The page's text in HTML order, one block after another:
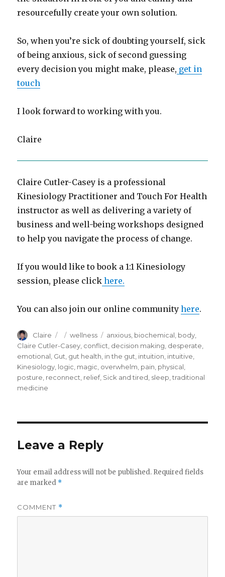
resourcefully create your own solution.
So, when you’re sick of doubting yourself, sick
of being anxious, sick of second guessing
every decision you might make, please, get in
touch
I look forward to working with you.
Claire
Claire Cutler-Casey is a professional
Kinesiology Practitioner and Touch For Health
instructor as well as delivering a variety of
business and well-being workshops designed
to help you navigate the process of change.
If you would like to book a 1:1 Kinesiology
session, please click here.
You can also join our online communityhere.
Author
Claire
Posted
on
Categories
wellness Tags
anxious biochemical body
Claire Cutler-Casey conflict decision making desperate
emotional Gut gut health in the gut intuition intuitive
Kinesiology logic magic overwhelm pain physical
posture reconnect relief, Sick and tired sleep ,traditional
medicine
Leave a Reply
Your email address will not be published. Required fields
are marked *
COMMENT *